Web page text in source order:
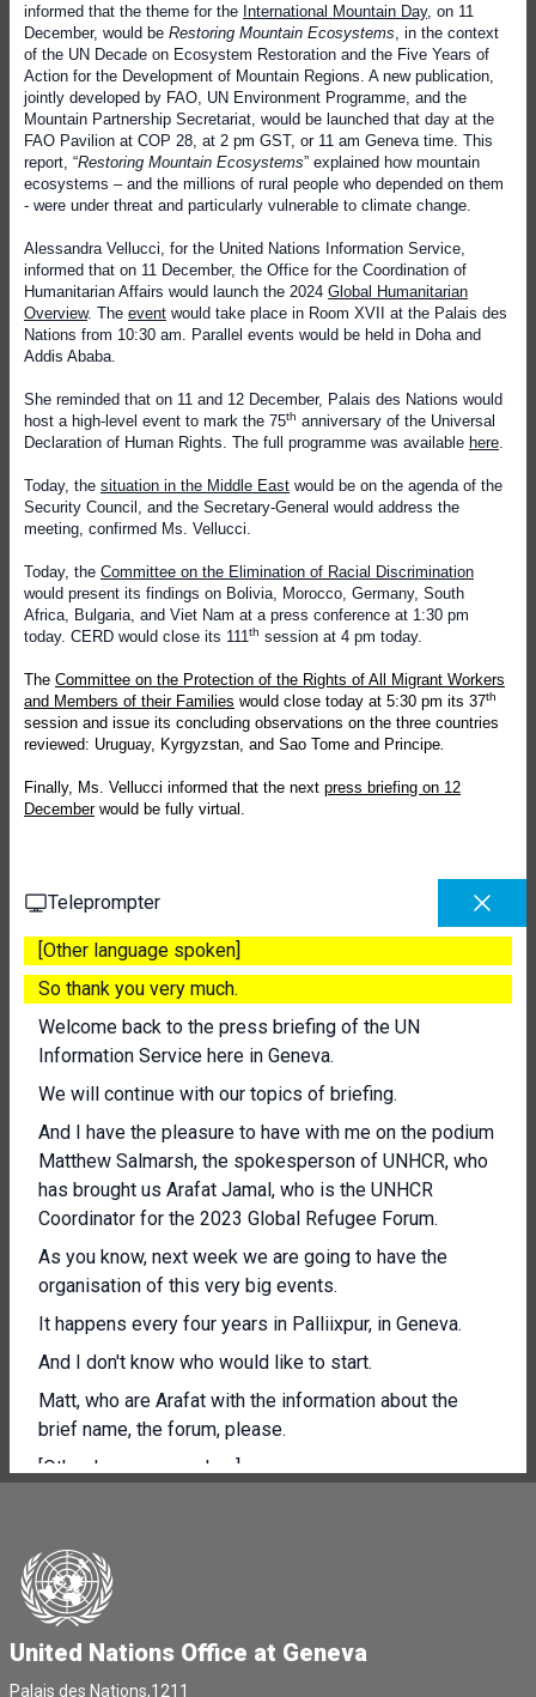
informed that the theme for the International Mountain Day, on 11
December, would be Restoring Mountain Ecosystems, in the context
of the UN Decade on Ecosystem Restoration and the Five Years of
Action for the Development of Mountain Regions. A new publication,
jointly developed by FAO, UN Environment Programme, and the
Mountain Partnership Secretariat, would be launched that day at the
FAO Pavilion at COP 28, at 2 pm GST, or 11 am Geneva time. This
report, “Restoring Mountain Ecosystems” explained how mountain
ecosystems – and the millions of rural people who depended on them
- were under threat and particularly vulnerable to climate change.
Alessandra Vellucci, for the United Nations Information Service,
informed that on 11 December, the Office for the Coordination of
Humanitarian Affairs would launch the 2024 Global Humanitarian
Overview. The event would take place in Room XVII at the Palais des
Nations from 10:30 am. Parallel events would be held in Doha and
Addis Ababa.
She reminded that on 11 and 12 December, Palais des Nations would
host a high-level event to mark the 75th anniversary of the Universal
Declaration of Human Rights. The full programme was available here.
Today, the situation in the Middle East would be on the agenda of the
Security Council, and the Secretary-General would address the
meeting, confirmed Ms. Vellucci.
Today, the Committee on the Elimination of Racial Discrimination
would present its findings on Bolivia, Morocco, Germany, South
Africa, Bulgaria, and Viet Nam at a press conference at 1:30 pm
today. CERD would close its 111th session at 4 pm today.
The Committee on the Protection of the Rights of All Migrant Workers
and Members of their Families would close today at 5:30 pm its 37th
session and issue its concluding observations on the three countries
reviewed: Uruguay, Kyrgyzstan, and Sao Tome and Principe.
Finally, Ms. Vellucci informed that the next press briefing on 12
Decemberwould be fully virtual.
Teleprompter
[Other language spoken]
So thank you very much.
Welcome back to the press briefing of the UN
Information Service here in Geneva.
We will continue with our topics of briefing.
And I have the pleasure to have with me on the podium
Matthew Salmarsh, the spokesperson of UNHCR, who
has brought us Arafat Jamal, who is the UNHCR
Coordinator for the 2023 Global Refugee Forum.
As you know, next week we are going to have the
organisation of this very big events.
It happens every four years in Palliixpur, in Geneva.
And I don't know who would like to start.
Matt, who are Arafat with the information about the
brief name, the forum, please.
[Other language spoken]
So, as mentioned, my name is Arafat, and I'm the
coordinator for the second Global Refugee Forum,
taking place next week.
At the end of a devastating year marked by new,
United Nations Office at Geneva
Palais des Nations,1211